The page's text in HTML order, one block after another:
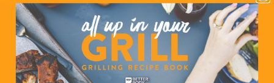
Note:Serving Size 1 Slice